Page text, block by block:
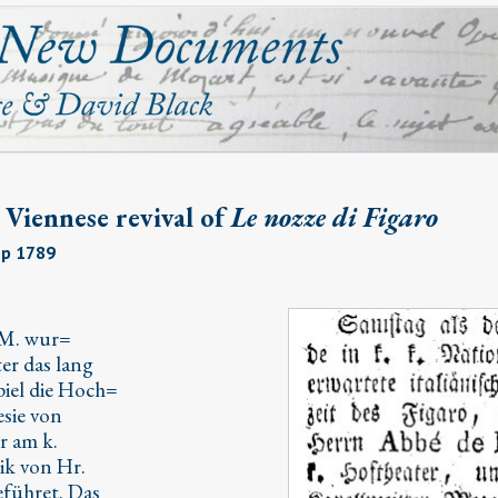
revival ofLe nozze di Figaro
1789
wur=
das lang
die Hoch=
von
am k.
von Hr.
Das